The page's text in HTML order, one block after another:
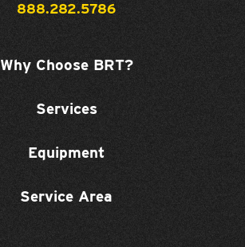
888.282.5786
Why Choose BRT?
Services
Equipment
Service Area